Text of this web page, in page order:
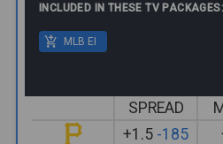
INCLUDED IN THESE TV PACKAGES:
MLB EI
SPREAD
+1.5 -185